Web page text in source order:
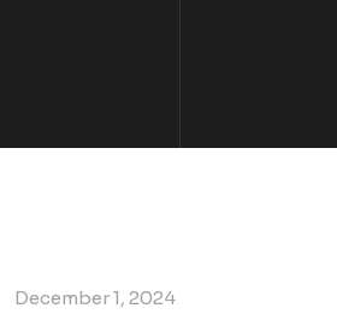
December 1, 2024